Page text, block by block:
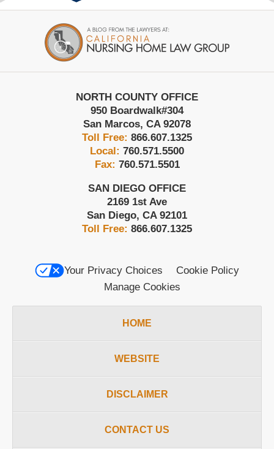
Information
NORTH COUNTY OFFICE
950 Boardwalk#304
San Marcos, CA 92078
Toll Free: 866.607.1325
Local: 760.571.5500
Fax: 760.571.5501
SAN DIEGO OFFICE
2169 1st Ave
San Diego, CA 92101
Toll Free: 866.607.1325
Your Privacy Choices
Cookie Policy
Manage Cookies
HOME
WEBSITE
DISCLAIMER
CONTACT US